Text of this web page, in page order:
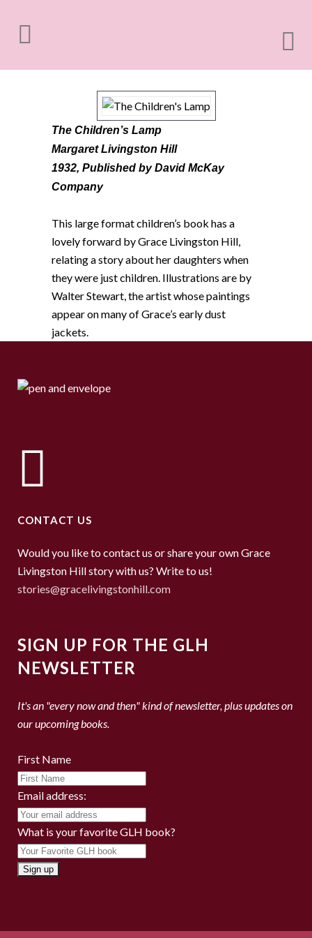
The Children’s Lamp
Margaret Livingston Hill
1932, Published by David McKay
Company
This large format children’s book has a
lovely forward by Grace Livingston Hill,
relating a story about her daughters when
they were just children. Illustrations are by
Walter Stewart, the artist whose paintings
appear on many of Grace’s early dust
jackets.
CONTACT US
Would you like to contact us or share your own Grace
Livingston Hill story with us? Write to us!
stories@gracelivingstonhill.com
SIGN UP FOR THE GLH
NEWSLETTER
It's an "every now and then" kind of newsletter, plus updates on
our upcoming books.
First Name
Email address:
What is your favorite GLH book?